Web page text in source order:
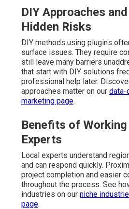
DIY Approaches
Hidden Risks
DIY methods using plugins
surface issues. They require
still leave many barriers
that start with DIY solutions
professional help later.
approaches matter on our data-
marketing page.
Benefits of Working
Experts
Local experts understand
and can respond quickly.
project completion and easier
throughout the process. See
industries on our niche
page.